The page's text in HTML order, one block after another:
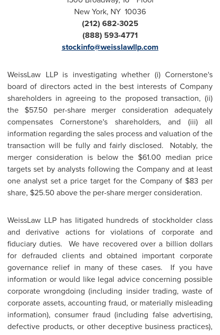
New York, NY 10036
(212) 682-3025
(888) 593-4771
stockinfo@weisslawllp.com
WeissLaw LLP is investigating whether (i) Cornerstone's
board of directors acted in the best interests of Company
shareholders in agreeing to the proposed transaction, (ii)
the $57.50 per-share merger consideration adequately
compensates Cornerstone's shareholders, and (iii) all
information regarding the sales process and valuation of the
transaction will be fully and fairly disclosed. Notably, the
merger consideration is below the $61.00 median price
targets set by analysts following the Company and at least
one analyst set a price target for the Company of $83 per
share, $25.50 above the per-share merger consideration.
WeissLaw LLP has litigated hundreds of stockholder class
and derivative actions for violations of corporate and
fiduciary duties. We have recovered over a billion dollars
for defrauded clients and obtained important corporate
governance relief in many of these cases. If you have
information or would like legal advice concerning possible
corporate wrongdoing (including insider trading, waste of
corporate assets, accounting fraud, or materially misleading
information), consumer fraud (including false advertising,
defective products, or other deceptive business practices),